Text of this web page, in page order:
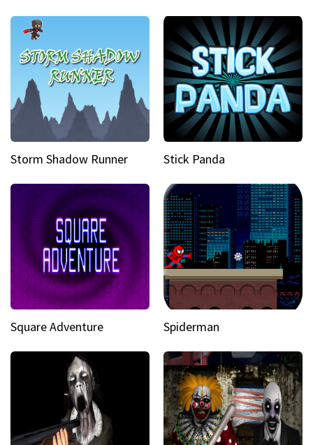
Storm Shadow Runner Stick Panda
Square Adventure Spiderman